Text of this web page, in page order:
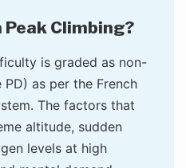
Peak Climbing?
is graded as non-
as per the French
The factors that
altitude, sudden
levels at high